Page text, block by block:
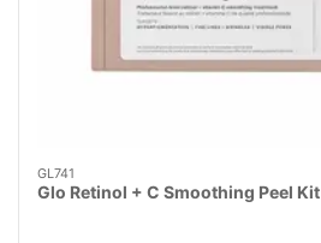
GL741
Glo Retinol + C Smoothing Peel Kit